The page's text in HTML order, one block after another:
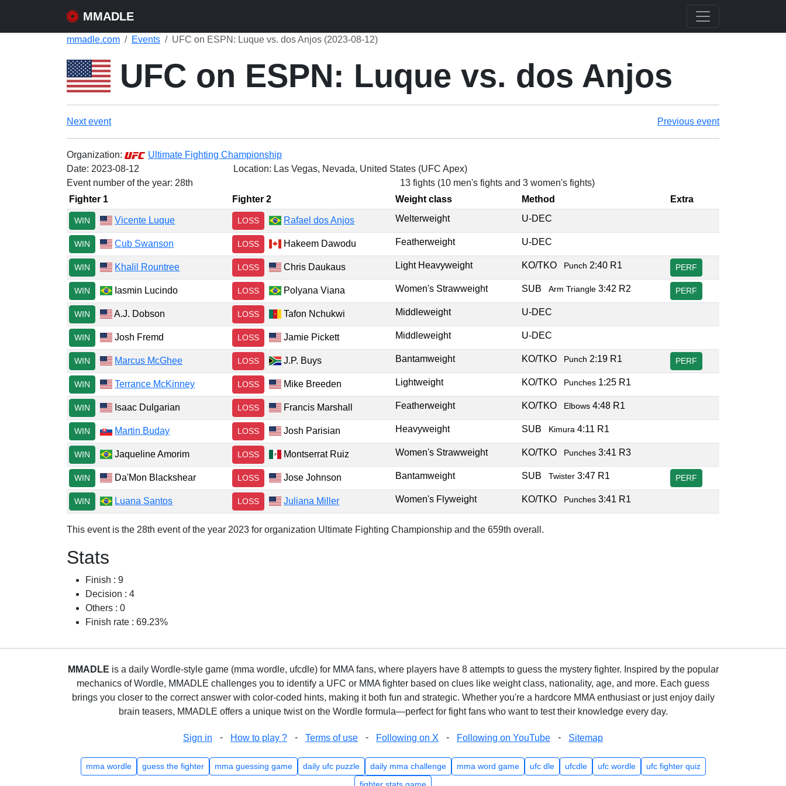
MMADLE
mmadle.com Events UFC on ESPN: Luque vs. dos Anjos (2023-08-12)
UFC on ESPN: Luque vs. dos Anjos
Next event Previous event
Organization:
Ultimate Fighting Championship
Date: 2023-08-12
Location: Las Vegas, Nevada, United States (UFC Apex)
Event number of the year: 28th
13 fights (10 men's fights and 3 women's fights)
Fighter 1
Fighter 2 Weight class Method Extra
WIN Vicente Luque LOSS Rafael dos Anjos Welterweight U-DEC
WIN Cub Swanson LOSS Hakeem Dawodu Featherweight U-DEC
WIN Khalil Rountree LOSS Chris Daukaus Light Heavyweight KO/TKO Punch 2:40 R1 PERF
WIN Iasmin Lucindo LOSS Polyana Viana Women's Strawweight SUB Arm Triangle 3:42 R2 PERF
WIN A.J. Dobson LOSS Tafon Nchukwi Middleweight U-DEC
WIN Josh Fremd LOSS Jamie Pickett Middleweight U-DEC
WIN Marcus McGhee LOSS J.P. Buys Bantamweight KO/TKO Punch 2:19 R1 PERF
WIN Terrance McKinney LOSS Mike Breeden Lightweight KO/TKO Punches 1:25 R1
WIN Isaac Dulgarian LOSS Francis Marshall Featherweight KO/TKO Elbows 4:48 R1
WIN Martin Buday LOSS Josh Parisian Heavyweight SUB Kimura 4:11 R1
WIN Jaqueline Amorim LOSS Montserrat Ruiz Women's Strawweight KO/TKO Punches 3:41 R3
WIN Da'Mon Blackshear LOSS Jose Johnson Bantamweight SUB Twister 3:47 R1 PERF
WIN Luana Santos LOSS Juliana Miller Women's Flyweight KO/TKO Punches 3:41 R1
This event is the 28th event of the year 2023 for organization Ultimate Fighting Championship and the 659th overall.
Stats
Finish : 9
Decision : 4
Others : 0
Finish rate : 69.23%
MMADLE is a daily Wordle-style game (mma wordle, ufcdle) for MMA fans, where players have 8 attempts to guess the mystery fighter. Inspired by the popular
mechanics of Wordle, MMADLE challenges you to identify a UFC or MMA fighter based on clues like weight class, nationality, age, and more. Each guess
brings you closer to the correct answer with color-coded hints, making it both fun and strategic. Whether you're a hardcore MMA enthusiast or just enjoy daily
brain teasers, MMADLE offers a unique twist on the Wordle formula—perfect for fight fans who want to test their knowledge every day.
Sign in - How to play ? - Terms of use - Following on X - Following on YouTube - Sitemap
mma wordle guess the fighter mma guessing game daily ufc puzzle daily mma challenge mma word game ufc dle ufcdle ufc wordle
ufc fighter quiz